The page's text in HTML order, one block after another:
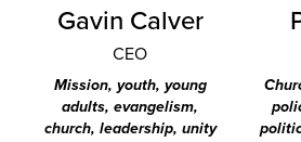
Gavin Calver
CEO
Mission, youth, young
adults, evangelism,
church, leadership, unity